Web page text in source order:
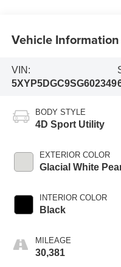
Vehicle Information
VIN:
5XYP5DGC9SG602349
BODY STYLE
4D Sport Utility
EXTERIOR COLOR
Glacial White
INTERIOR COLOR
Black
MILEAGE
30,381